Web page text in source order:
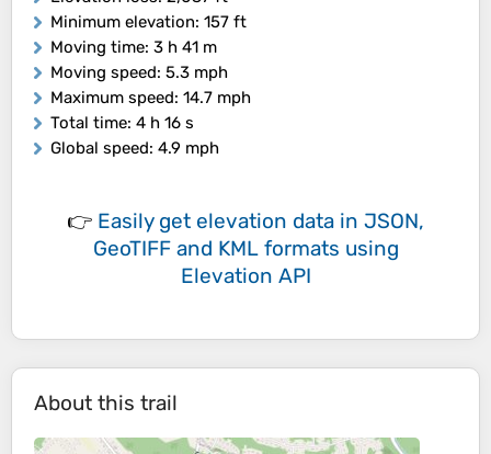
Minimum elevation: 157 ft
Moving time: 3 h 41 m
Moving speed: 5.3 mph
Maximum speed: 14.7 mph
Total time: 4 h 16 s
Global speed: 4.9 mph
👉 Easily get elevation data in JSON,
GeoTIFF and KML formats using
Elevation API
About this trail